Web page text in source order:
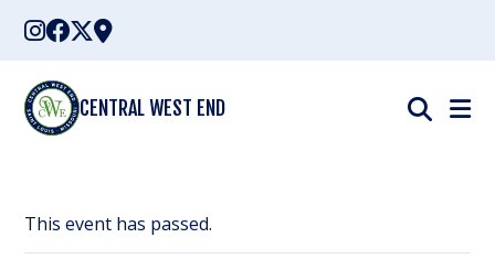
Skip
content
CENTRAL WEST END
This event has passed.